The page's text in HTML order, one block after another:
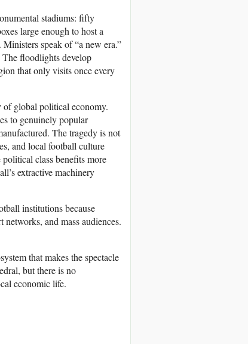
stadiums: fifty
large enough to host a
speak of “a new era.”
The floodlights develop
that only visits once every
global political economy.
to genuinely popular
The tragedy is not
and local football culture
class benefits more
extractive machinery
institutions because
and mass audiences.
that makes the spectacle
but there is no
economic life.